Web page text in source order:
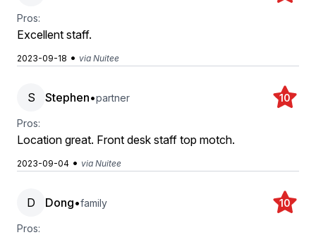
Pros:
Excellent staff.
2023-09-18 • via Nuitee
S Stephen•partner 10
Pros:
Location great. Front desk staff top motch.
2023-09-04 • via Nuitee
D Dong•family 10
Pros: